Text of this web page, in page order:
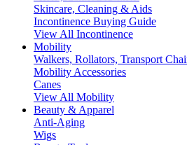
Skincare, Cleaning & Aids
Incontinence Buying Guide
View All Incontinence
Mobility
Walkers, Rollators, Transport
Mobility Accessories
Canes
View All Mobility
Beauty & Apparel
Anti-Aging
Wigs